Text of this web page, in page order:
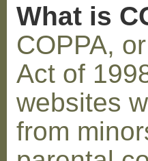
What is
COPPA,
Act of
websites
from